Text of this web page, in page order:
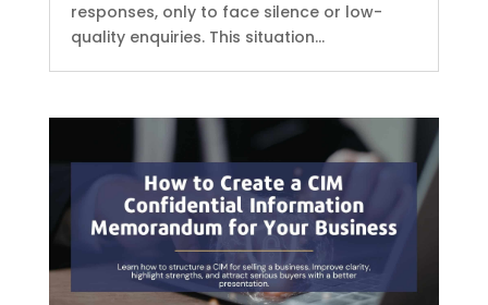
responses, only to face silence or low-
quality enquiries. This situation...